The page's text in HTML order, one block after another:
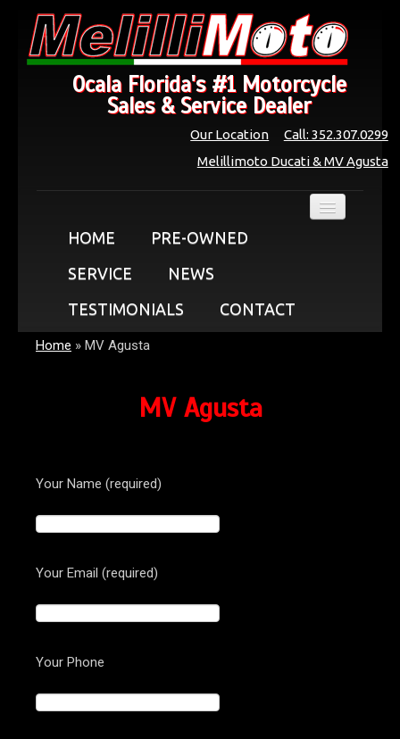
Ocala Florida's #1 Motorcycle
Sales & Service Dealer
Call: 352.307.0299
Our Location
Melillimoto Ducati & MV Agusta
HOME
PRE-OWNED
SERVICE
NEWS
TESTIMONIALS
CONTACT
Home » MV Agusta
MV Agusta
Your Name (required)
Your Email (required)
Your Phone